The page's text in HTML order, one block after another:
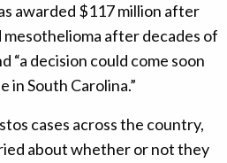
awarded $117 million after
after decades of
“a decision could come soon
in South Carolina.”
cases across the country,
about whether or not they